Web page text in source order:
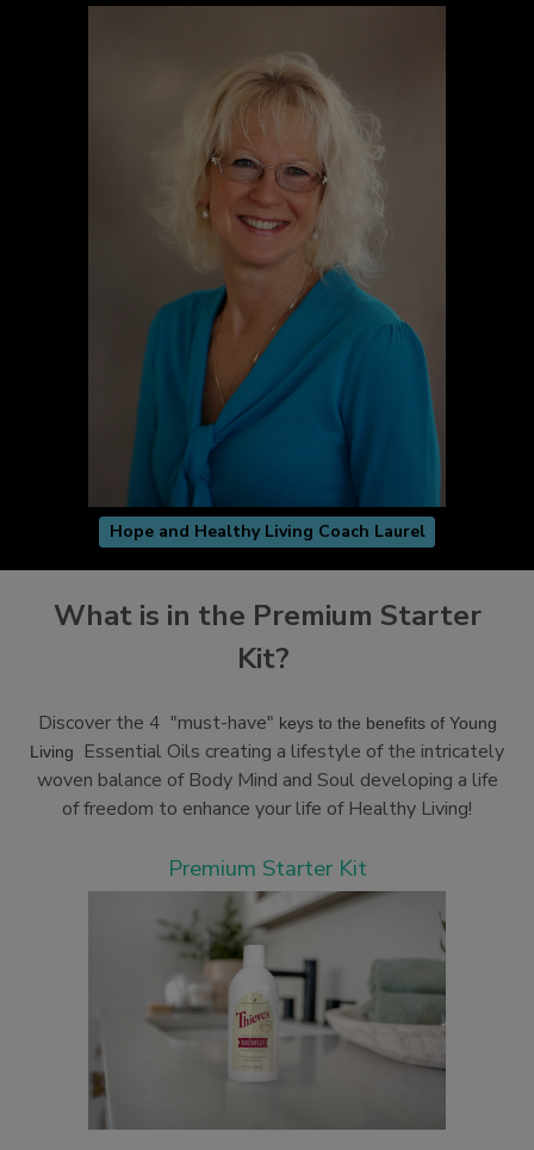
Hope and Healthy Living Coach Laurel
What is in the Premium Starter
Kit?
Discover the 4 "must-have" keys to the benefits of Young
Living
Essential Oils creating a lifestyle of the intricately
woven balance of Body Mind and Soul developing a life
of freedom to enhance your life of Healthy Living!
Premium Starter Kit